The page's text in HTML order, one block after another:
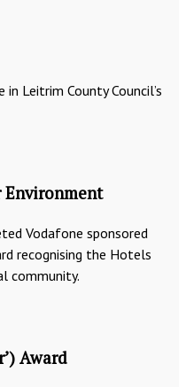
Leitrim County Council’s
Environment
Vodafone sponsored
recognising the Hotels
community.
Award